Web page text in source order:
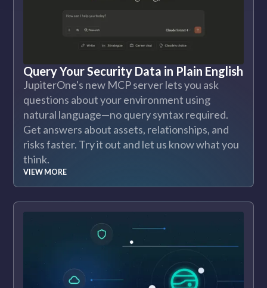
Query Your Security Data in Plain English
JupiterOne's new MCP server lets you ask
questions about your environment using
natural language—no query syntax required.
Get answers about assets, relationships, and
risks faster. Try it out and let us know what you
think.
VIEW MORE